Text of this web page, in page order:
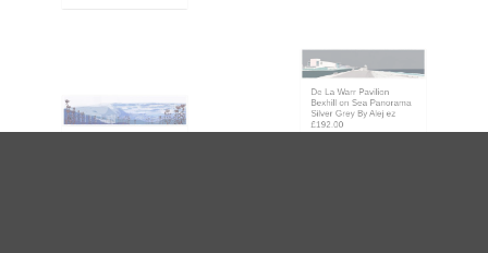
De La Warr Pavilion
Bexhill on Sea Panorama
Silver Grey By Alej ez
Devils Dyke Winter Blue